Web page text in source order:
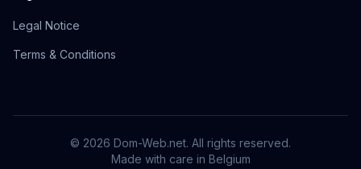
Legal Notice
Terms & Conditions
© 2026 Dom-Web.net. All rights reserved.
Made with care in Belgium